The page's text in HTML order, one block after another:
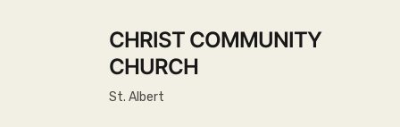
CHRIST COMMUNITY
CHURCH
St. Albert